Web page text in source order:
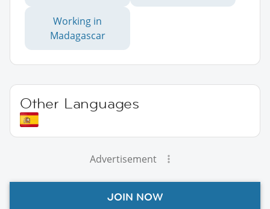
Working in
Madagascar
Other Languages
Advertisement
JOIN NOW